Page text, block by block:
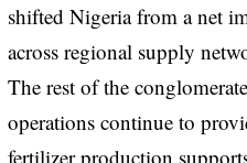
shifted Nigeria from a net
across regional supply
The rest of the
operations continue to
fertilizer production